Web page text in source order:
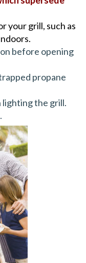
your grill, such as
before opening
propane
lighting the grill.